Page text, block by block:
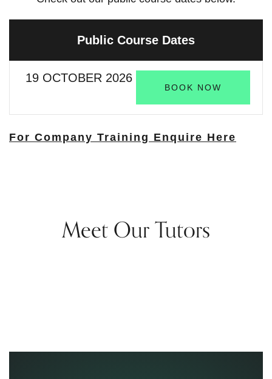
Public Course Dates
19 OCTOBER 2026
BOOK NOW
For Company Training Enquire Here
Meet Our Tutors